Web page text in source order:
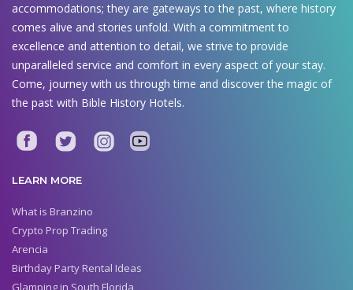
accommodations; they are gateways to the past, where history
comes alive and stories unfold. With a commitment to
excellence and attention to detail, we strive to provide
unparalleled service and comfort in every aspect of your stay.
Come, journey with us through time and discover the magic of
the past with Bible History Hotels.
LEARN MORE
What is Branzino
Crypto Prop Trading
Arencia
Birthday Party Rental Ideas
Glamping in South Florida